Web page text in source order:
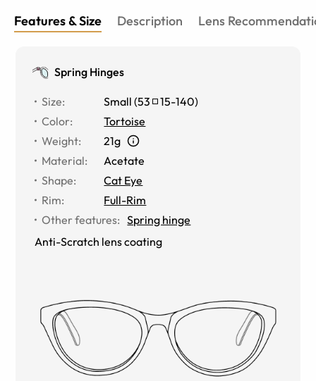
Features & Size Description Lens
Spring Hinges
Size: Small (53 15-140)
Color:
Tortoise
Weight:
21g
Material:
Acetate
Shape:
Cat Eye
Rim:
Full-Rim
Other features: Spring hinge
Anti-Scratch lens coating